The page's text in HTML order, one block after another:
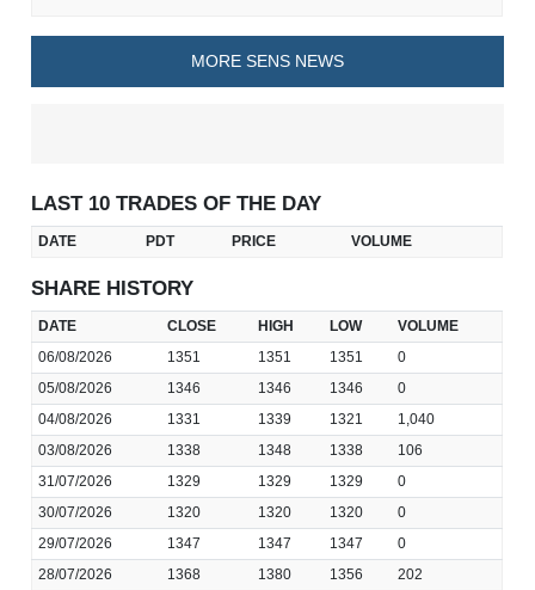
MORE SENS NEWS
LAST 10 TRADES OF THE DAY
DATE PDT PRICE VOLUME
SHARE HISTORY
DATE CLOSE HIGH LOW
VOLUME
06/08/2026
1351 1351 1351
0
05/08/2026
1346 1346 1346
0
04/08/2026
1331 1339 1321
1,040
03/08/2026
1338 1348 1338
106
31/07/2026
1329 1329 1329
0
30/07/2026
1320 1320 1320
0
29/07/2026
1347 1347 1347
0
28/07/2026
1368 1380 1356
202